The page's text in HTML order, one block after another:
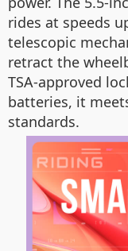
rides at speeds
telescopic
retract the
TSA-approved
batteries, it
standards.